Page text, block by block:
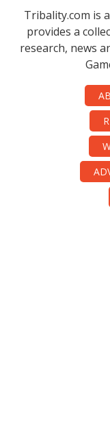
Tribality.com is
provides a
research, news